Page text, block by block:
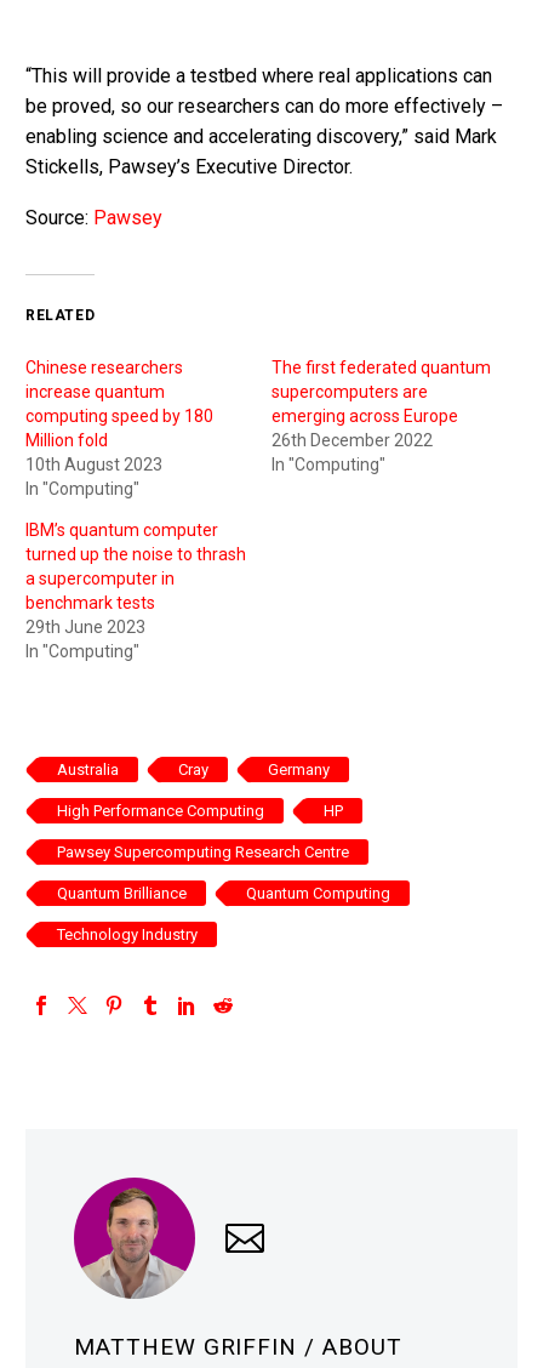
“This will provide a testbed where real applications can
be proved, so our researchers can do more effectively –
enabling science and accelerating discovery,” said Mark
Stickells, Pawsey’s Executive Director.
Source: Pawsey
RELATED
Chinese researchers
increase quantum
computing speed by 180
Million fold
10th August 2023
In "Computing"
The first federated quantum
supercomputers are
emerging across Europe
26th December 2022
In "Computing"
IBM’s quantum computer
turned up the noise to thrash
a supercomputer in
benchmark tests
29th June 2023
In "Computing"
Australia Cray Germany
High Performance Computing HP
Pawsey Supercomputing Research Centre
Quantum Brilliance Quantum Computing
Technology Industry
MATTHEW GRIFFIN / ABOUT